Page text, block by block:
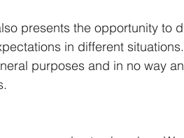
in different situations.